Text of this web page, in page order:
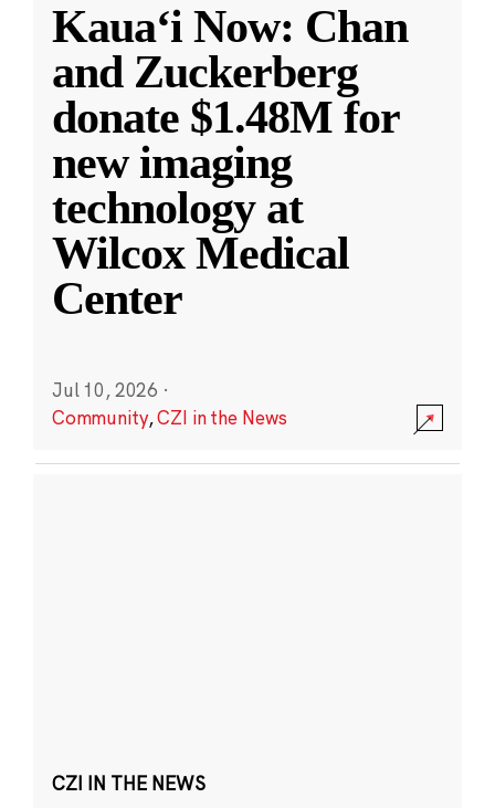
Kauaʻi Now: Chan
and Zuckerberg
donate $1.48M for
new imaging
technology at
Wilcox Medical
Center
Jul 10, 2026 ·
Community,CZI in the News
CZI IN THE NEWS